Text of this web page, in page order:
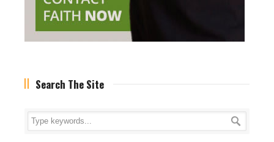
Search The Site